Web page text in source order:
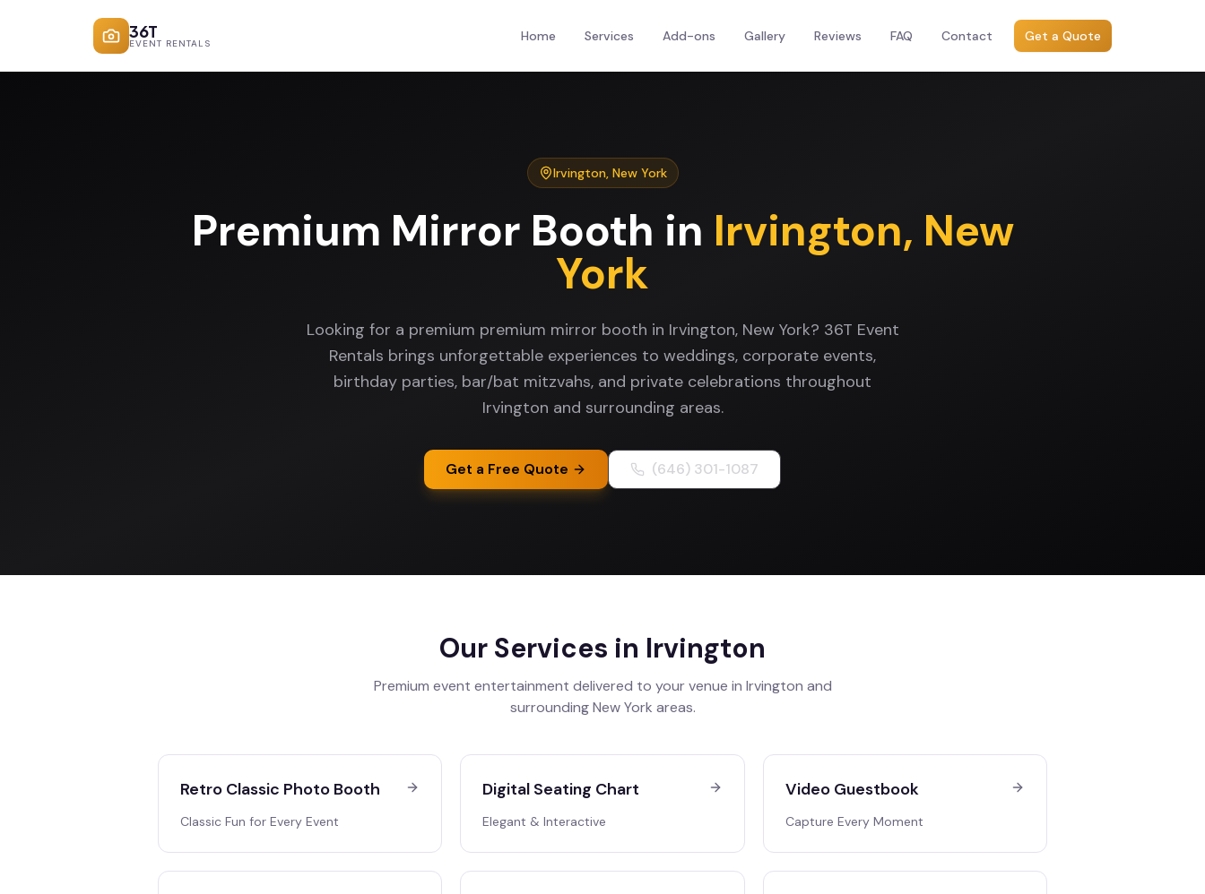
36T
EVENT RENTALS Home Services Add-ons Gallery Reviews FAQ Contact Get a Quote
Irvington, New York
Premium Mirror Booth in Irvington, New
York
Looking for a premium premium mirror booth in Irvington, New York? 36T Event
Rentals brings unforgettable experiences to weddings, corporate events,
birthday parties, bar/bat mitzvahs, and private celebrations throughout
Irvington and surrounding areas.
Get a Free Quote (646) 301-1087
Our Services in Irvington
Premium event entertainment delivered to your venue in Irvington and
surroundingNew York areas.
Retro Classic Photo Booth
Classic Fun for Every Event
Digital Seating Chart
Elegant & Interactive
Video Guestbook
Capture Every Moment